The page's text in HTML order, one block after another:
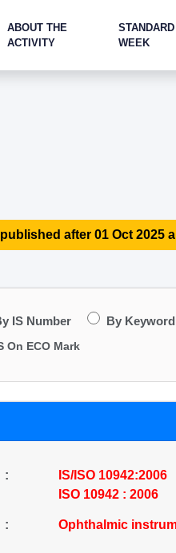
ABOUT THE
ACTIVITY
WEEK
after 01 Oct 2025
IS Number By Keyword
On ECO Mark
:
IS/ISO 10942:2006
ISO 10942 : 2006
: Ophthalmic